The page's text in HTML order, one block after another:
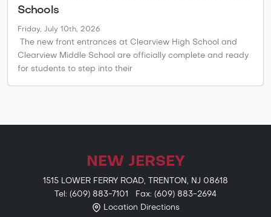
Schools
Friday, July 10th, 2026
The new front entrances at Clearview High School and
Clearview Middle School are officially complete and ready
for students to step into their
NEW JERSEY
1515 LOWER FERRY ROAD, TRENTON, NJ 08618
Tel: (609) 883-7101 Fax: (609) 883-2694
Location Directions